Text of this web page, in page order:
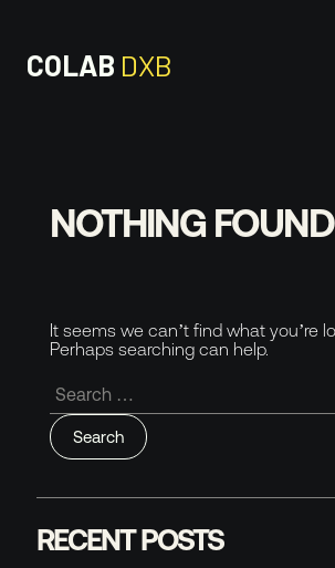
COLAB DXB
SEO
Design
Development
Production
NOTHING FOUND
It seems we can’t find what you’re
Perhaps searching can help.
Search
for:
RECENT POSTS